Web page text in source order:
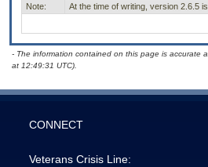
Note:
At the time of writing, version 2.6.5
- The information contained on this page is accurate
at 12:49:31 UTC).
CONNECT
Veterans Crisis Line: